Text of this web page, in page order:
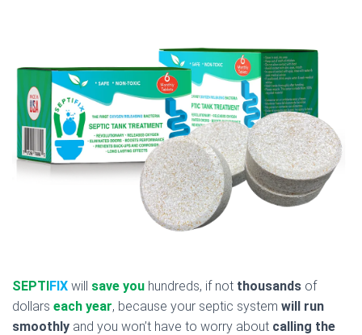
SEPTIFIX will save you hundreds, if not thousands of
dollars each year, because your septic system will run
smoothly and you won’t have to worry about calling the